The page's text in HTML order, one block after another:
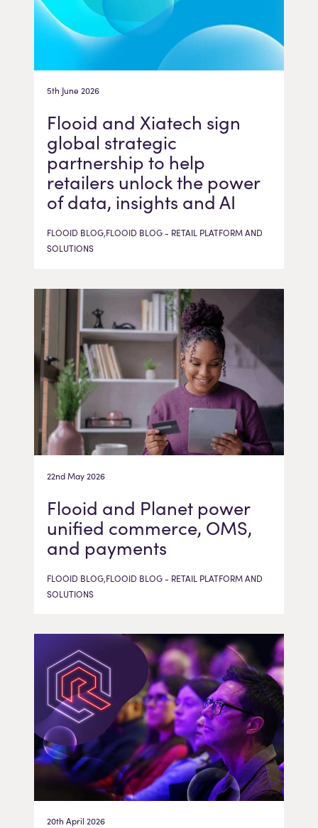
5th June 2026
Flooid and Xiatech sign
global strategic
partnership to help
retailers unlock the power
of data, insights and AI
FLOOID BLOG,FLOOID BLOG - RETAIL PLATFORM AND
SOLUTIONS
22nd May 2026
Flooid and Planet power
unified commerce, OMS,
and payments
FLOOID BLOG,FLOOID BLOG - RETAIL PLATFORM AND
SOLUTIONS
20th April 2026